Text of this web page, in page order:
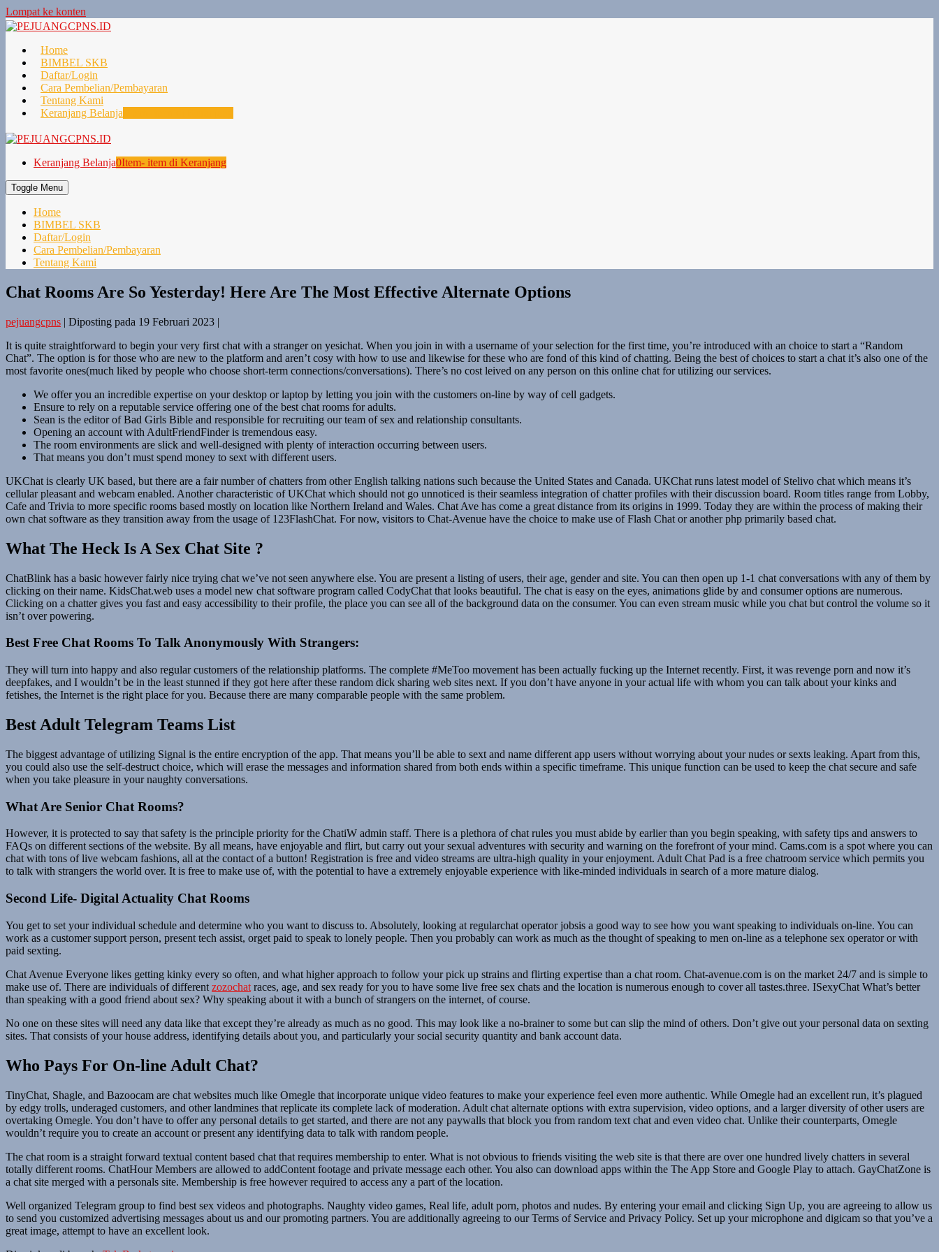
Lompat ke konten
Home
BIMBEL SKB
Daftar/Login
Cara Pembelian/Pembayaran
Tentang Kami
Keranjang Belanja
Keranjang Belanja0Item- item di Keranjang
Toggle Menu
Home
BIMBEL SKB
Daftar/Login
Cara Pembelian/Pembayaran
Tentang Kami
Chat Rooms Are So Yesterday! Here Are The Most Effective Alternate Options
pejuangcpns | Diposting pada 19 Februari 2023 |
It is quite straightforward to begin your very first chat with a stranger on yesichat. When you join in with a username of your selection for the first time, you’re introduced with an choice to start a “Random
Chat”. The option is for those who are new to the platform and aren’t cosy with how to use and likewise for these who are fond of this kind of chatting. Being the best of choices to start a chat it’s also one of the
most favorite ones(much liked by people who choose short-term connections/conversations). There’s no cost leived on any person on this online chat for utilizing our services.
We offer you an incredible expertise on your desktop or laptop by letting you join with the customers on-line by way of cell gadgets.
Ensure to rely on a reputable service offering one of the best chat rooms for adults.
Sean is the editor of Bad Girls Bible and responsible for recruiting our team of sex and relationship consultants.
Opening an account with AdultFriendFinder is tremendous easy.
The room environments are slick and well-designed with plenty of interaction occurring between users.
That means you don’t must spend money to sext with different users.
UKChat is clearly UK based, but there are a fair number of chatters from other English talking nations such because the United States and Canada. UKChat runs latest model of Stelivo chat which means it’s
cellular pleasant and webcam enabled. Another characteristic of UKChat which should not go unnoticed is their seamless integration of chatter profiles with their discussion board. Room titles range from Lobby,
Cafe and Trivia to more specific rooms based mostly on location like Northern Ireland and Wales. Chat Ave has come a great distance from its origins in 1999. Today they are within the process of making their
own chat software as they transition away from the usage of 123FlashChat. For now, visitors to Chat-Avenue have the choice to make use of Flash Chat or another php primarily based chat.
What The Heck Is A Sex Chat Site ?
ChatBlink has a basic however fairly nice trying chat we’ve not seen anywhere else. You are present a listing of users, their age, gender and site. You can then open up 1-1 chat conversations with any of them by
clicking on their name. KidsChat.web uses a model new chat software program called CodyChat that looks beautiful. The chat is easy on the eyes, animations glide by and consumer options are numerous.
Clicking on a chatter gives you fast and easy accessibility to their profile, the place you can see all of the background data on the consumer. You can even stream music while you chat but control the volume so it
isn’t over powering.
Best Free Chat Rooms To Talk Anonymously With Strangers:
They will turn into happy and also regular customers of the relationship platforms. The complete #MeToo movement has been actually fucking up the Internet recently. First, it was revenge porn and now it’s
deepfakes, and I wouldn’t be in the least stunned if they got here after these random dick sharing web sites next. If you don’t have anyone in your actual life with whom you can talk about your kinks and
fetishes, the Internet is the right place for you. Because there are many comparable people with the same problem.
Best Adult Telegram Teams List
The biggest advantage of utilizing Signal is the entire encryption of the app. That means you’ll be able to sext and name different app users without worrying about your nudes or sexts leaking. Apart from this,
you could also use the self-destruct choice, which will erase the messages and information shared from both ends within a specific timeframe. This unique function can be used to keep the chat secure and safe
when you take pleasure in your naughty conversations.
What Are Senior Chat Rooms?
However, it is protected to say that safety is the principle priority for the ChatiW admin staff. There is a plethora of chat rules you must abide by earlier than you begin speaking, with safety tips and answers to
FAQs on different sections of the website. By all means, have enjoyable and flirt, but carry out your sexual adventures with security and warning on the forefront of your mind. Cams.com is a spot where you can
chat with tons of live webcam fashions, all at the contact of a button! Registration is free and video streams are ultra-high quality in your enjoyment. Adult Chat Pad is a free chatroom service which permits you
to talk with strangers the world over. It is free to make use of, with the potential to have a extremely enjoyable experience with like-minded individuals in search of a more mature dialog.
Second Life- Digital Actuality Chat Rooms
You get to set your individual schedule and determine who you want to discuss to. Absolutely, looking at regularchat operator jobsis a good way to see how you want speaking to individuals on-line. You can
work as a customer support person, present tech assist, orget paid to speak to lonely people. Then you probably can work as much as the thought of speaking to men on-line as a telephone sex operator or with
paid sexting.
Chat Avenue Everyone likes getting kinky every so often, and what higher approach to follow your pick up strains and flirting expertise than a chat room. Chat-avenue.com is on the market 24/7 and is simple to
make use of. There are individuals of different zozochat races, age, and sex ready for you to have some live free sex chats and the location is numerous enough to cover all tastes.three. ISexyChat What’s better
than speaking with a good friend about sex? Why speaking about it with a bunch of strangers on the internet, of course.
No one on these sites will need any data like that except they’re already as much as no good. This may look like a no-brainer to some but can slip the mind of others. Don’t give out your personal data on sexting
sites. That consists of your house address, identifying details about you, and particularly your social security quantity and bank account data.
Who Pays For On-line Adult Chat?
TinyChat, Shagle, and Bazoocam are chat websites much like Omegle that incorporate unique video features to make your experience feel even more authentic. While Omegle had an excellent run, it’s plagued
by edgy trolls, underaged customers, and other landmines that replicate its complete lack of moderation. Adult chat alternate options with extra supervision, video options, and a larger diversity of other users are
overtaking Omegle. You don’t have to offer any personal details to get started, and there are not any paywalls that block you from random text chat and even video chat. Unlike their counterparts, Omegle
wouldn’t require you to create an account or present any identifying data to talk with random people.
The chat room is a straight forward textual content based chat that requires membership to enter. What is not obvious to friends visiting the web site is that there are over one hundred lively chatters in several
totally different rooms. ChatHour Members are allowed to addContent footage and private message each other. You also can download apps within the The App Store and Google Play to attach. GayChatZone is
a chat site merged with a personals site. Membership is free however required to access any a part of the location.
Well organized Telegram group to find best sex videos and photographs. Naughty video games, Real life, adult porn, photos and nudes. By entering your email and clicking Sign Up, you are agreeing to allow us
to send you customized advertising messages about us and our promoting partners. You are additionally agreeing to our Terms of Service and Privacy Policy. Set up your microphone and digicam so that you’ve a
great image, attempt to have an excellent look.